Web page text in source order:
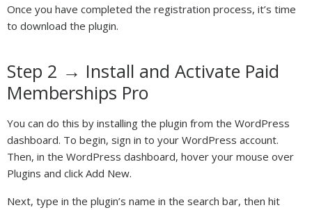
Once you have completed the registration process, it’s time
to download the plugin.
Step 2 → Install and Activate Paid
Memberships Pro
You can do this by installing the plugin from the WordPress
dashboard. To begin, sign in to your WordPress account.
Then, in the WordPress dashboard, hover your mouse over
Plugins and click Add New.
Next, type in the plugin’s name in the search bar, then hit